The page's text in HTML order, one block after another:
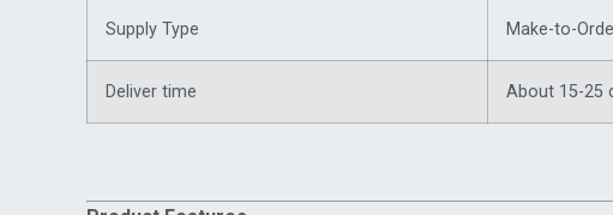
Supply Type Make-to-
Deliver time About 15-25